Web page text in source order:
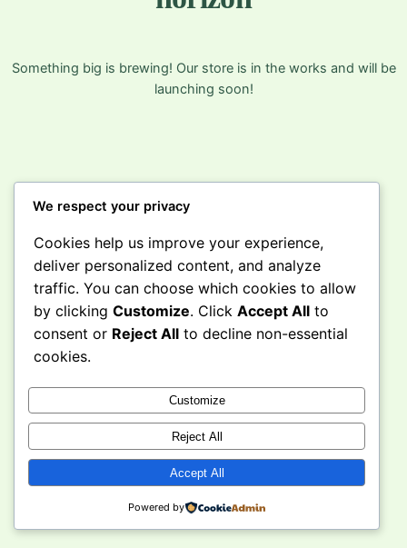
Something big is brewing! Our store is in the works and will be
launching soon!
Instagram
Facebook
X
Curious Caravan
We respect your privacy
Cookies help us improve your experience,
deliver personalized content, and analyze
traffic. You can choose which cookies to allow
by clicking Customize. Click Accept All to
consent or Reject All to decline non-essential
cookies.
Customize
Reject All
Accept All
Powered by